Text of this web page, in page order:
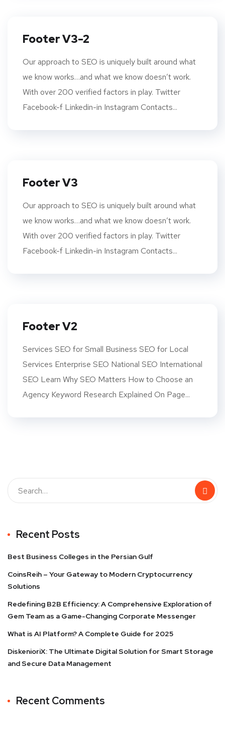
Footer V3-2
Our approach to SEO is uniquely built around what
we know works…and what we know doesn’t work.
With over 200 verified factors in play. Twitter
Facebook-f Linkedin-in Instagram Contacts...
Footer V3
Our approach to SEO is uniquely built around what
we know works…and what we know doesn’t work.
With over 200 verified factors in play. Twitter
Facebook-f Linkedin-in Instagram Contacts...
Footer V2
Services SEO for Small Business SEO for Local
Services Enterprise SEO National SEO International
SEO Learn Why SEO Matters How to Choose an
Agency Keyword Research Explained On Page...
Recent Posts
Best Business Colleges in the Persian Gulf
CoinsReih – Your Gateway to Modern Cryptocurrency
Solutions
Redefining B2B Efficiency: A Comprehensive Exploration of
Gem Team as a Game-Changing Corporate Messenger
What is AI Platform? A Complete Guide for 2025
DiskenioriX: The Ultimate Digital Solution for Smart Storage
and Secure Data Management
Recent Comments